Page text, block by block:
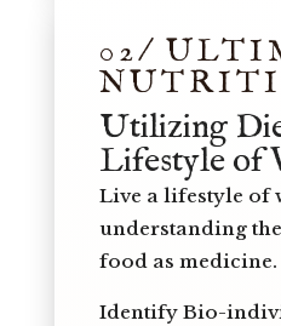
02/
Utilizing
Lifestyle of
Live a lifestyle of
understanding
food as medicine.
Identify Bio-